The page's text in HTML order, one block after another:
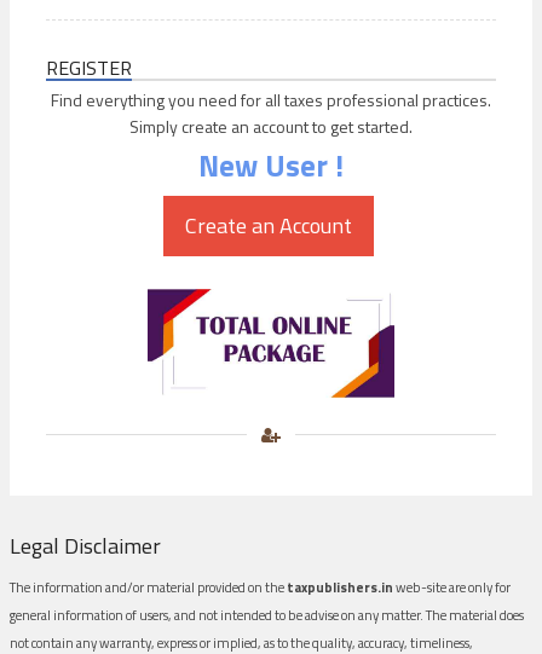
REGISTER
Find everything you need for all taxes professional practices.
Simply create an account to get started.
New User !
Legal Disclaimer
The information and/or material provided on thetaxpublishers.inweb-site are only for
general information of users, and not intended to be advise on any matter. The material does
not contain any warranty, express or implied, as to the quality, accuracy, timeliness,